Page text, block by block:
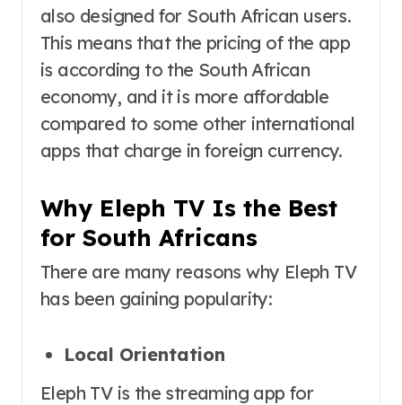
also designed for South African users.
This means that the pricing of the app
is according to the South African
economy, and it is more affordable
compared to some other international
apps that charge in foreign currency.
Why Eleph TV Is the Best
for South Africans
There are many reasons why Eleph TV
has been gaining popularity:
Local Orientation
Eleph TV is the streaming app for